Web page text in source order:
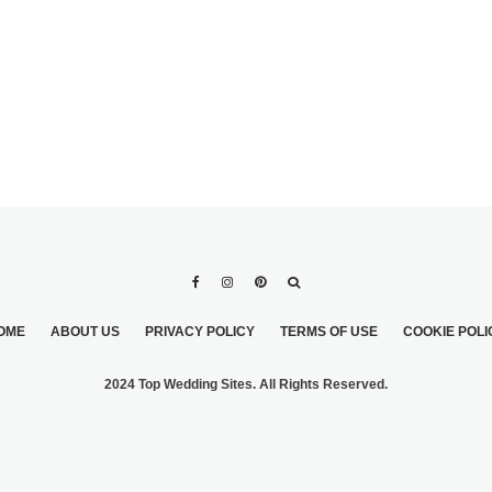
ABOUT US PRIVACY POLICY TERMS OF USE COOKIE
2024 Top Wedding Sites. All Rights Reserved.